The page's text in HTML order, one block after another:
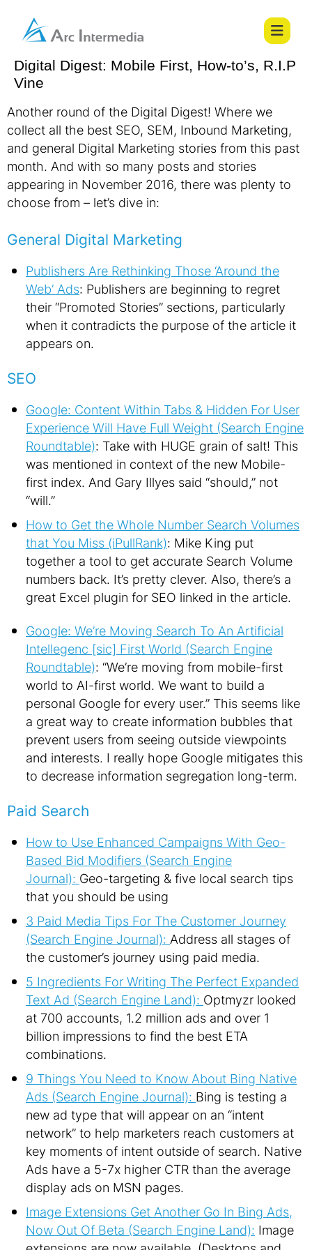
Digital Digest: Mobile First, How-to’s, R.I.P
Vine
Another round of the Digital Digest! Where we
collect all the best SEO, SEM, Inbound Marketing,
and general Digital Marketing stories from this past
month. And with so many posts and stories
appearing in November 2016, there was plenty to
choose from – let’s dive in:
General Digital Marketing
Publishers Are Rethinking Those ‘Around the
Web’ Ads: Publishers are beginning to regret
their “Promoted Stories” sections, particularly
when it contradicts the purpose of the article it
appears on.
SEO
Google: Content Within Tabs & Hidden For User
Experience Will Have Full Weight (Search Engine
Roundtable): Take with HUGE grain of salt! This
was mentioned in context of the new Mobile-
first index. And Gary Illyes said “should,” not
“will.”
How to Get the Whole Number Search Volumes
that You Miss (iPullRank): Mike King put
together a tool to get accurate Search Volume
numbers back. It’s pretty clever. Also, there’s a
great Excel plugin for SEO linked in the article.
Google: We’re Moving Search To An Artificial
Intellegenc [sic] First World (Search Engine
Roundtable): “We’re moving from mobile-first
world to AI-first world. We want to build a
personal Google for every user.” This seems like
a great way to create information bubbles that
prevent users from seeing outside viewpoints
and interests. I really hope Google mitigates this
to decrease information segregation long-term.
Paid Search
How to Use Enhanced Campaigns With Geo-
Based Bid Modifiers (Search Engine
Journal): Geo-targeting & five local search tips
that you should be using
3 Paid Media Tips For The Customer Journey
(Search Engine Journal): Address all stages of
the customer’s journey using paid media.
5 Ingredients For Writing The Perfect Expanded
Text Ad (Search Engine Land): Optmyzr looked
at 700 accounts, 1.2 million ads and over 1
billion impressions to find the best ETA
combinations.
9 Things You Need to Know About Bing Native
Ads (Search Engine Journal): Bing is testing a
new ad type that will appear on an “intent
network” to help marketers reach customers at
key moments of intent outside of search. Native
Ads have a 5-7x higher CTR than the average
display ads on MSN pages.
Image Extensions Get Another Go In Bing Ads,
Now Out Of Beta (Search Engine Land): Image